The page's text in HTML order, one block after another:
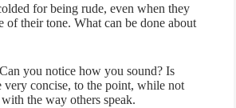
for being rude, even when they
of their tone. What can be done about
you notice how you sound? Is
very concise, to the point, while not
the way others speak.